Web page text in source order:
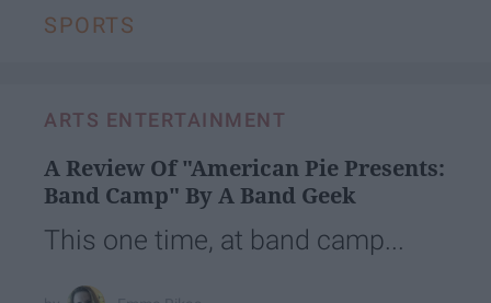
SPORTS
ARTS ENTERTAINMENT
A Review Of "American Pie Presents:
Band Camp" By A Band Geek
This one time, at band camp...